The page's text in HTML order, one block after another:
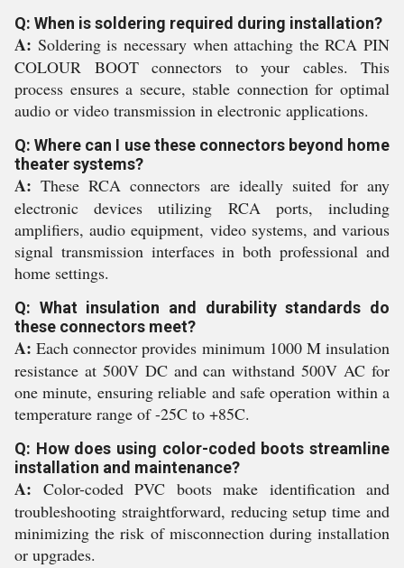
Q: When is soldering required during installation?
A: Soldering is necessary when attaching the RCA PIN
COLOUR BOOT connectors to your cables. This
process ensures a secure, stable connection for optimal
audio or video transmission in electronic applications.
Q: Where can I use these connectors beyond home
theater systems?
A: These RCA connectors are ideally suited for any
electronic devices utilizing RCA ports, including
amplifiers, audio equipment, video systems, and various
signal transmission interfaces in both professional and
home settings.
Q: What insulation and durability standards do
these connectors meet?
A: Each connector provides minimum 1000 M insulation
resistance at 500V DC and can withstand 500V AC for
one minute, ensuring reliable and safe operation within a
temperature range of -25C to +85C.
Q: How does using color-coded boots streamline
installation and maintenance?
A: Color-coded PVC boots make identification and
troubleshooting straightforward, reducing setup time and
minimizing the risk of misconnection during installation
or upgrades.